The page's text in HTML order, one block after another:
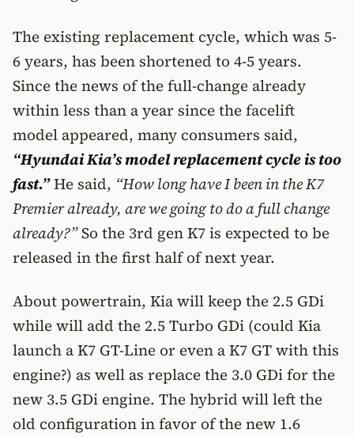
The existing replacement cycle, which was 5-
6 years, has been shortened to 4-5 years.
Since the news of the full-change already
within less than a year since the facelift
model appeared, many consumers said,
“Hyundai Kia’s model replacement cycle is too
fast.”He said, “How long have I been in the K7
Premier already, are we going to do a full change
already?”So the 3rd gen K7 is expected to be
released in the first half of next year.
About powertrain, Kia will keep the 2.5 GDi
while will add the 2.5 Turbo GDi (could Kia
launch a K7 GT-Line or even a K7 GT with this
engine?) as well as replace the 3.0 GDi for the
new 3.5 GDi engine. The hybrid will left the
old configuration in favor of the new 1.6